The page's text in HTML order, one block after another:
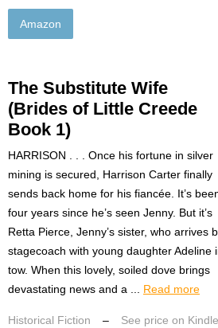
Amazon
The Substitute Wife
(Brides of Little Creede
Book 1)
HARRISON . . . Once his fortune in silver
mining is secured, Harrison Carter finally
sends back home for his fiancée. It’s
four years since he’s seen Jenny. But it’s
Retta Pierce, Jenny’s sister, who arrives
stagecoach with young daughter Adeline
tow. When this lovely, soiled dove brings
devastating news and a ... Read more
Historical Fiction – See price on Kindle